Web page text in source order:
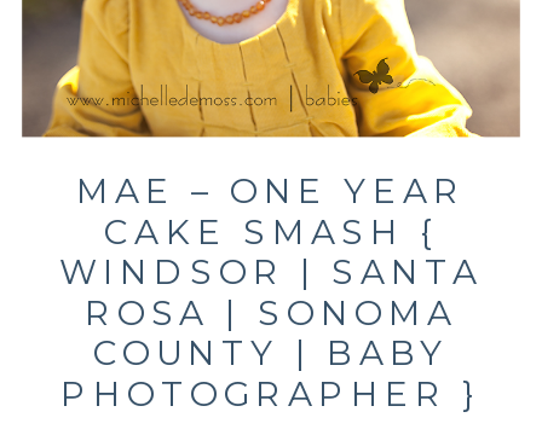
MAE – ONE YEAR
CAKE SMASH {
WINDSOR | SANTA
ROSA | SONOMA
COUNTY | BABY
PHOTOGRAPHER }